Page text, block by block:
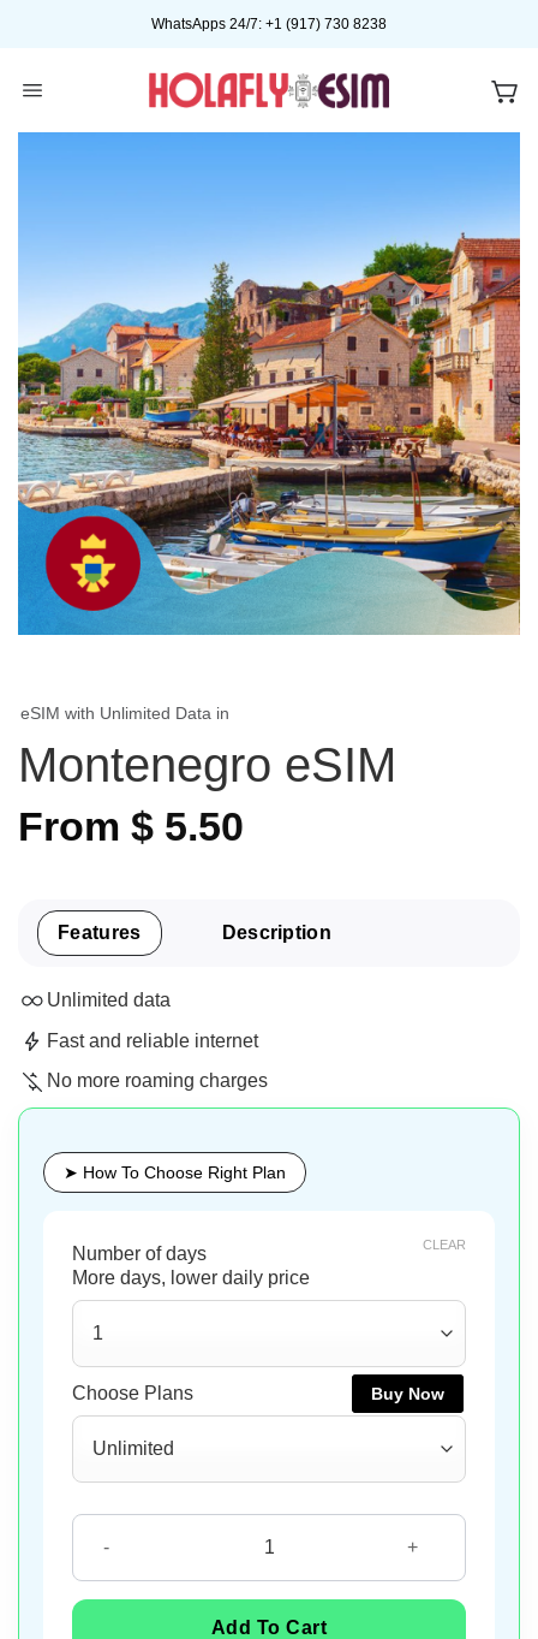
WhatsApps 24/7: +1 (917) 730 8238
eSIM with Unlimited Data in
Montenegro eSIM
From $ 5.50
Features Description
Unlimited data
Fast and reliable internet
No more roaming charges
➤ How To Choose Right Plan
Montenegro eSIM quantity
Add To Cart
CLEAR
Buy Now
Buy Now
Buy Now